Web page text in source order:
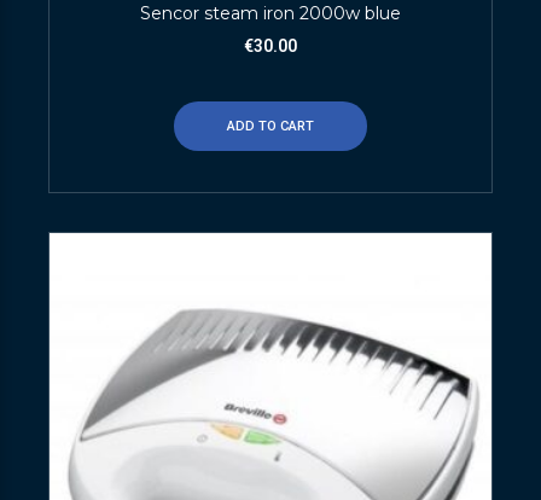
Sencor steam iron 2000w blue
€30.00
ADD TO CART